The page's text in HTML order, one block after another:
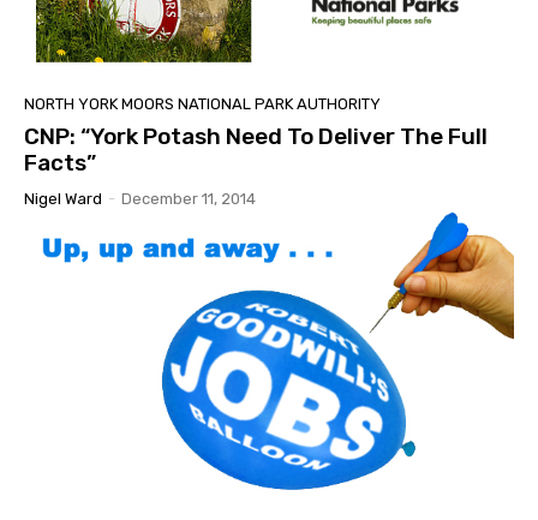
NORTH YORK MOORS NATIONAL PARK AUTHORITY
CNP: “York Potash Need To Deliver The Full
Facts”
Nigel Ward - December 11, 2014